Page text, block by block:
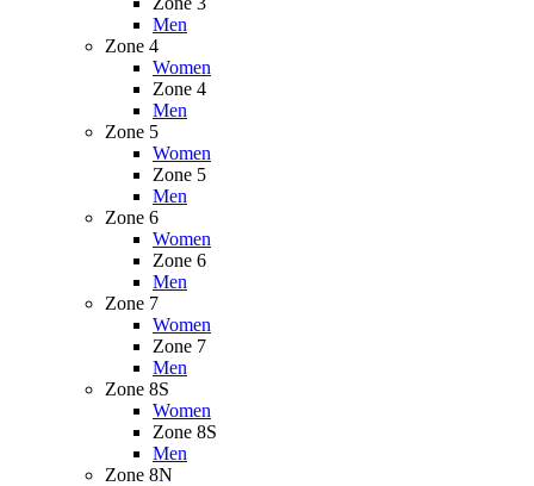
Men
Zone 4
Women
Zone 4
Men
Zone 5
Women
Zone 5
Men
Zone 6
Women
Zone 6
Men
Zone 7
Women
Zone 7
Men
Zone 8S
Women
Zone 8S
Men
Zone 8N